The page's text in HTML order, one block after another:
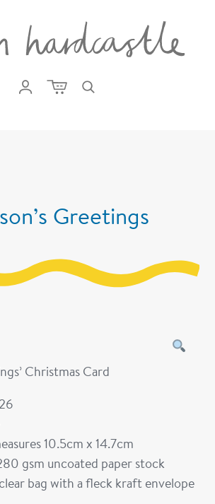
Greetings
Christmas Card
10.5cm x 14.7cm
gsm uncoated paper stock
bag with a fleck kraft envelope